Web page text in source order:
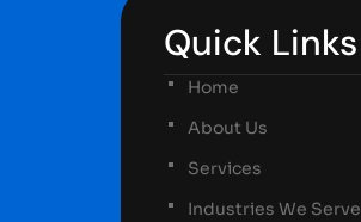
Quick Links
Home
About Us
Services
Industries We Serve